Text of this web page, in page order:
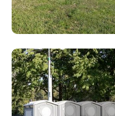
Festival
A bustling festival with
needs reliable porta potty